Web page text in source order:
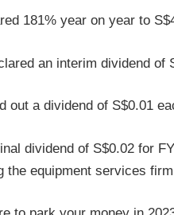
181% year on year to
an interim dividend of
out a dividend of S$0.01
dividend of S$0.02 for
the equipment services